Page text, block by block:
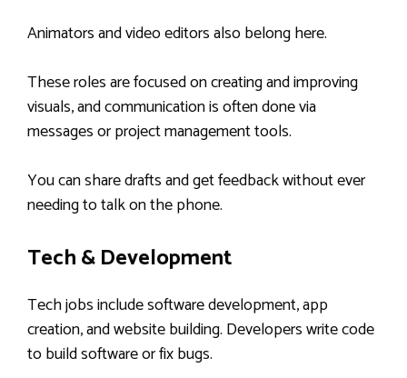
Animators and video editors also belong here.
These roles are focused on creating and improving
visuals, and communication is often done via
messages or project management tools.
You can share drafts and get feedback without ever
needing to talk on the phone.
Tech & Development
Tech jobs include software development, app
creation, and website building. Developers write code
to build software or fix bugs.